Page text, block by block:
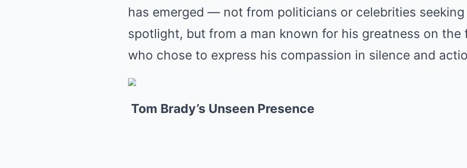
has emerged — not from politicians or celebrities
spotlight, but from a man known for his greatness on the
who chose to express his compassion in silence and
Tom Brady’s Unseen Presence